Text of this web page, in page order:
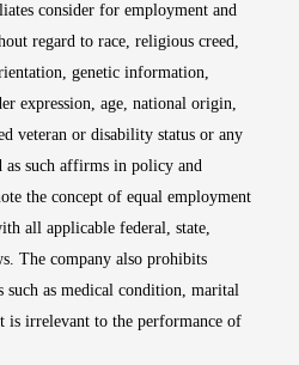
consider for employment and
regard to race, religious creed,
genetic information,
expression, age, national origin,
veteran or disability status or any
such affirms in policy and
the concept of equal employment
all applicable federal, state,
The company also prohibits
such as medical condition, marital
is irrelevant to the performance of